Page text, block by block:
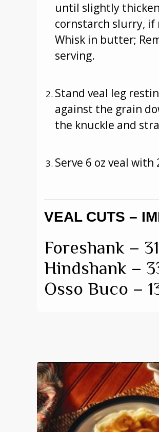
until slightly
cornstarch slurry, if
Whisk in butter;
serving.
Stand veal leg
against the grain
the knuckle and
Serve 6 oz veal with
VEAL CUTS –
Foreshank –
Hindshank –
Osso Buco –